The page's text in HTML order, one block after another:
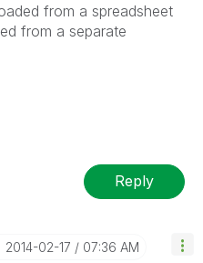
from a spreadsheet
from a separate
Reply
‎2014-02-17 07:36 AM